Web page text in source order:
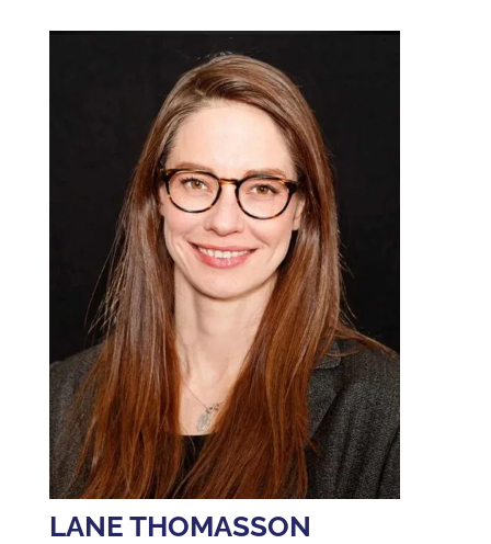
LANE THOMASSON